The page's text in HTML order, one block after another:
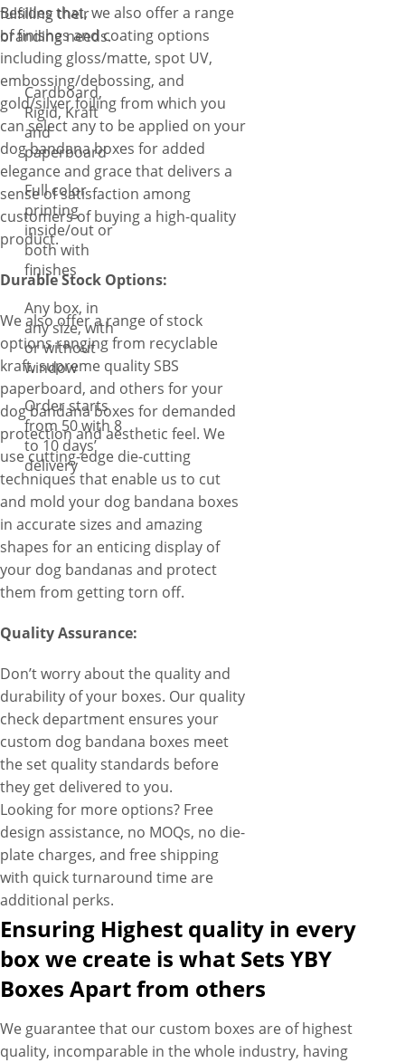
Besides that, we also offer a range
of finishes and coating options
including gloss/matte, spot UV,
embossing/debossing, and
gold/silver foiling from which you
can select any to be applied on your
dog bandana boxes for added
elegance and grace that delivers a
sense of satisfaction among
customers of buying a high-quality
product.
Durable Stock Options:
We also offer a range of stock
options ranging from recyclable
kraft, supreme quality SBS
paperboard, and others for your
dog bandana boxes for demanded
protection and aesthetic feel. We
use cutting-edge die-cutting
techniques that enable us to cut
and mold your dog bandana boxes
in accurate sizes and amazing
shapes for an enticing display of
your dog bandanas and protect
them from getting torn off.
Quality Assurance:
Don’t worry about the quality and
durability of your boxes. Our quality
check department ensures your
custom dog bandana boxes meet
the set quality standards before
they get delivered to you.
Looking for more options? Free
design assistance, no MOQs, no die-
plate charges, and free shipping
with quick turnaround time are
additional perks.
fulfilling their
branding needs.
Cardboard,
Rigid, Kraft
and
paperboard
Full color
printing
inside/out or
both with
finishes
Any box, in
any size, with
or without
window
Order starts
from 50 with 8
to 10 days’
delivery
Ensuring Highest quality in every
box we create is what Sets YBY
Boxes Apart from others
We guarantee that our custom boxes are of highest
quality, incomparable in the whole industry, having